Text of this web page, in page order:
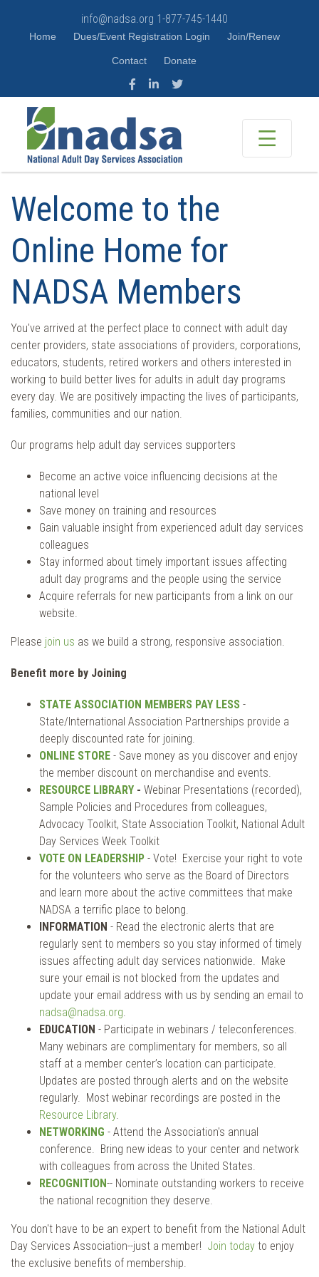
info@nadsa.org 1-877-745-1440
Home Dues/Event Registration Login Join/Renew
Contact Donate
Welcome to the
Online Home for
NADSA Members
You've arrived at the perfect place to connect with adult day
center providers, state associations of providers, corporations,
educators, students, retired workers and others interested in
working to build better lives for adults in adult day programs
every day. We are positively impacting the lives of participants,
families, communities and our nation.
Our programs help adult day services supporters
Become an active voice influencing decisions at the
national level
Save money on training and resources
Gain valuable insight from experienced adult day services
colleagues
Stay informed about timely important issues affecting
adult day programs and the people using the service
Acquire referrals for new participants from a link on our
website.
Please join us as we build a strong, responsive association.
Benefit more by Joining
STATE ASSOCIATION MEMBERS PAY LESS -
State/International Association Partnerships provide a
deeply discounted rate for joining.
ONLINE STORE - Save money as you discover and enjoy
the member discount on merchandise and events.
RESOURCE LIBRARY - Webinar Presentations (recorded),
Sample Policies and Procedures from colleagues,
Advocacy Toolkit, State Association Toolkit, National Adult
Day Services Week Toolkit
VOTE ON LEADERSHIP - Vote! Exercise your right to vote
for the volunteers who serve as the Board of Directors
and learn more about the active committees that make
NADSA a terrific place to belong.
INFORMATION - Read the electronic alerts that are
regularly sent to members so you stay informed of timely
issues affecting adult day services nationwide. Make
sure your email is not blocked from the updates and
update your email address with us by sending an email to
nadsa@nadsa.org.
EDUCATION - Participate in webinars / teleconferences.
Many webinars are complimentary for members, so all
staff at a member center’s location can participate.
Updates are posted through alerts and on the website
regularly. Most webinar recordings are posted in the
Resource Library.
NETWORKING - Attend the Association's annual
conference. Bring new ideas to your center and network
with colleagues from across the United States.
RECOGNITION-- Nominate outstanding workers to receive
the national recognition they deserve.
You don't have to be an expert to benefit from the National Adult
Day Services Association--just a member! Join today to enjoy
the exclusive benefits of membership.